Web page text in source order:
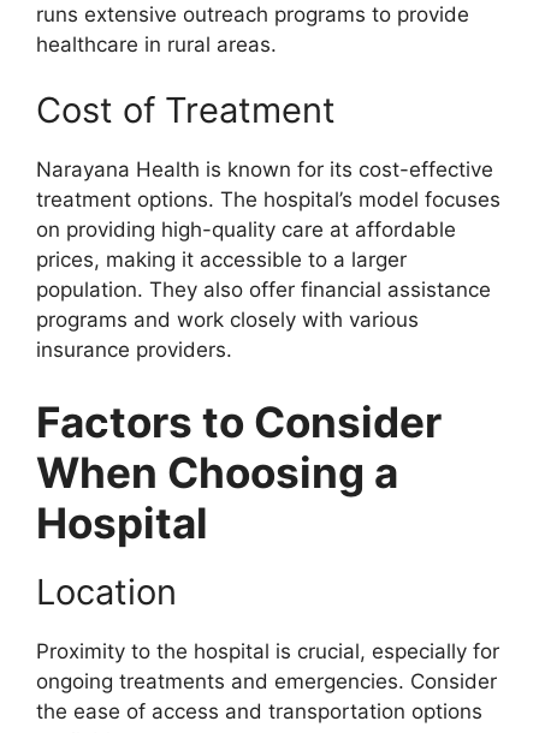
runs extensive outreach programs to provide
healthcare in rural areas.
Cost of Treatment
Narayana Health is known for its cost-effective
treatment options. The hospital’s model focuses
on providing high-quality care at affordable
prices, making it accessible to a larger
population. They also offer financial assistance
programs and work closely with various
insurance providers.
Factors to Consider
When Choosing a
Hospital
Location
Proximity to the hospital is crucial, especially for
ongoing treatments and emergencies. Consider
the ease of access and transportation options